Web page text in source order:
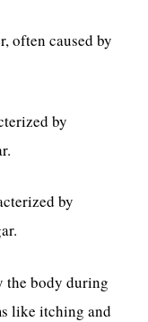
often caused by
by
by
the body during
like itching and